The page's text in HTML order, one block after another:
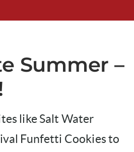
Summer –
like Salt Water
Funfetti Cookies to